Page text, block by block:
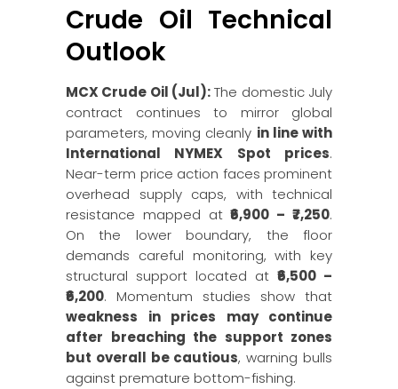
Crude Oil Technical
Outlook
MCX Crude Oil (Jul):The domestic July
contract continues to mirror global
parameters, moving cleanly in line with
International NYMEX Spot prices.
Near-term price action faces prominent
overhead supply caps, with technical
resistance mapped at₹6,900 – ₹7,250.
On the lower boundary, the floor
demands careful monitoring, with key
structural support located at ₹6,500 –
₹6,200. Momentum studies show that
weakness in prices may continue
after breaching the support zones
but overall be cautious, warning bulls
against premature bottom-fishing.